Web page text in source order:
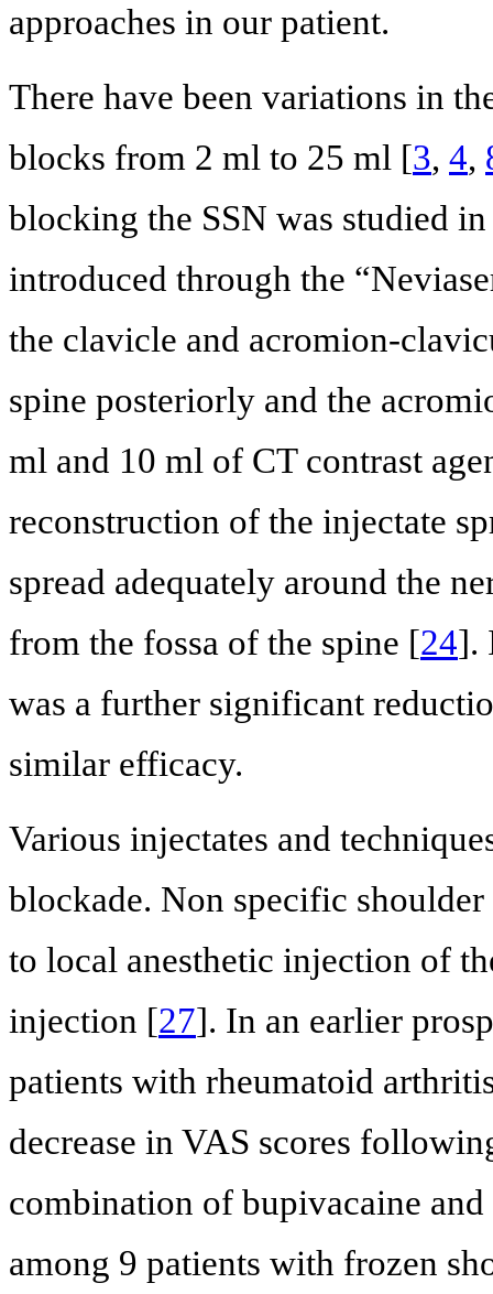
approaches in our patient.
There have been variations in
blocks from 2 ml to 25 ml [3, 4,
blocking the SSN was studied
introduced through the
the clavicle and acromion-
spine posteriorly and the
ml and 10 ml of CT contrast
reconstruction of the injectate
spread adequately around the
from the fossa of the spine [24].
was a further significant
similar efficacy.
Various injectates and
blockade. Non specific
to local anesthetic injection of
injection [27]. In an earlier
patients with rheumatoid
decrease in VAS scores
combination of bupivacaine
among 9 patients with frozen